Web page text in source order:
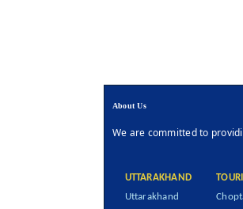
About Us
We are committed to
UTTARAKHAND
Uttarakhand